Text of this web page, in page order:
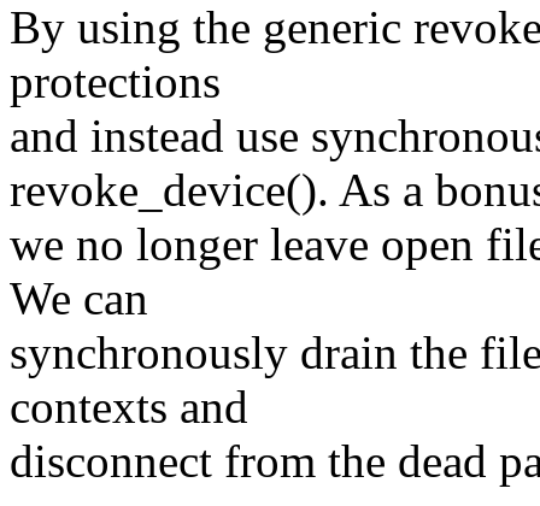
By using the generic
protections
and instead use
revoke_device(). As a
we no longer leave open
We can
synchronously drain the
contexts and
disconnect from the dead